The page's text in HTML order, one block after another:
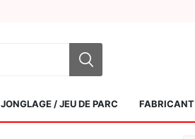
JONGLAGE / JEU DE PARC FABRICANT